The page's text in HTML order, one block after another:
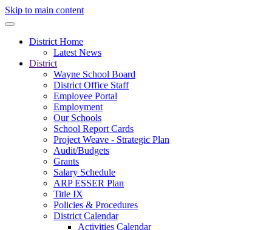
Skip to main content
District Home
Latest News
District
Wayne School Board
District Office Staff
Employee Portal
Employment
Our Schools
School Report Cards
Project Weave - Strategic Plan
Audit/Budgets
Grants
Salary Schedule
ARP ESSER Plan
Title IX
Policies & Procedures
District Calendar
Activities Calendar